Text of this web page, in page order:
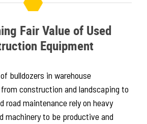
Fair Value of Used
Equipment
construction and landscaping to
road maintenance rely on heavy
machinery to be productive and